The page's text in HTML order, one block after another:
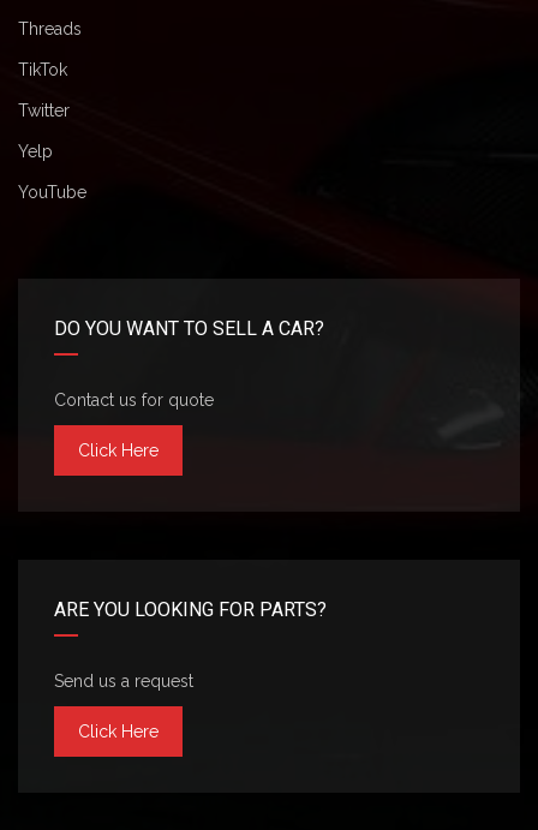
Threads
TikTok
Twitter
Yelp
YouTube
DO YOU WANT TO SELL A CAR?
Contact us for quote
Click Here
ARE YOU LOOKING FOR PARTS?
Send us a request
Click Here